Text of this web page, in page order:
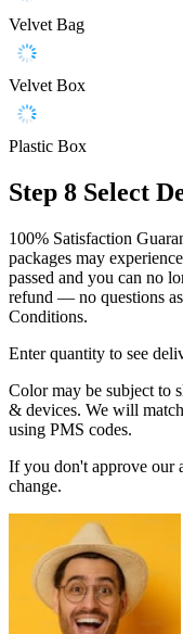
Velvet Bag
Velvet Box
Plastic Box
Step 8 Select
100% Satisfaction
packages may
passed and you can no
refund — no questions
Conditions.
Enter quantity to see
Color may be subject to
& devices. We will
using PMS codes.
If you don't approve our
change.